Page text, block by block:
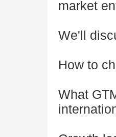
market
We'll
How to
What